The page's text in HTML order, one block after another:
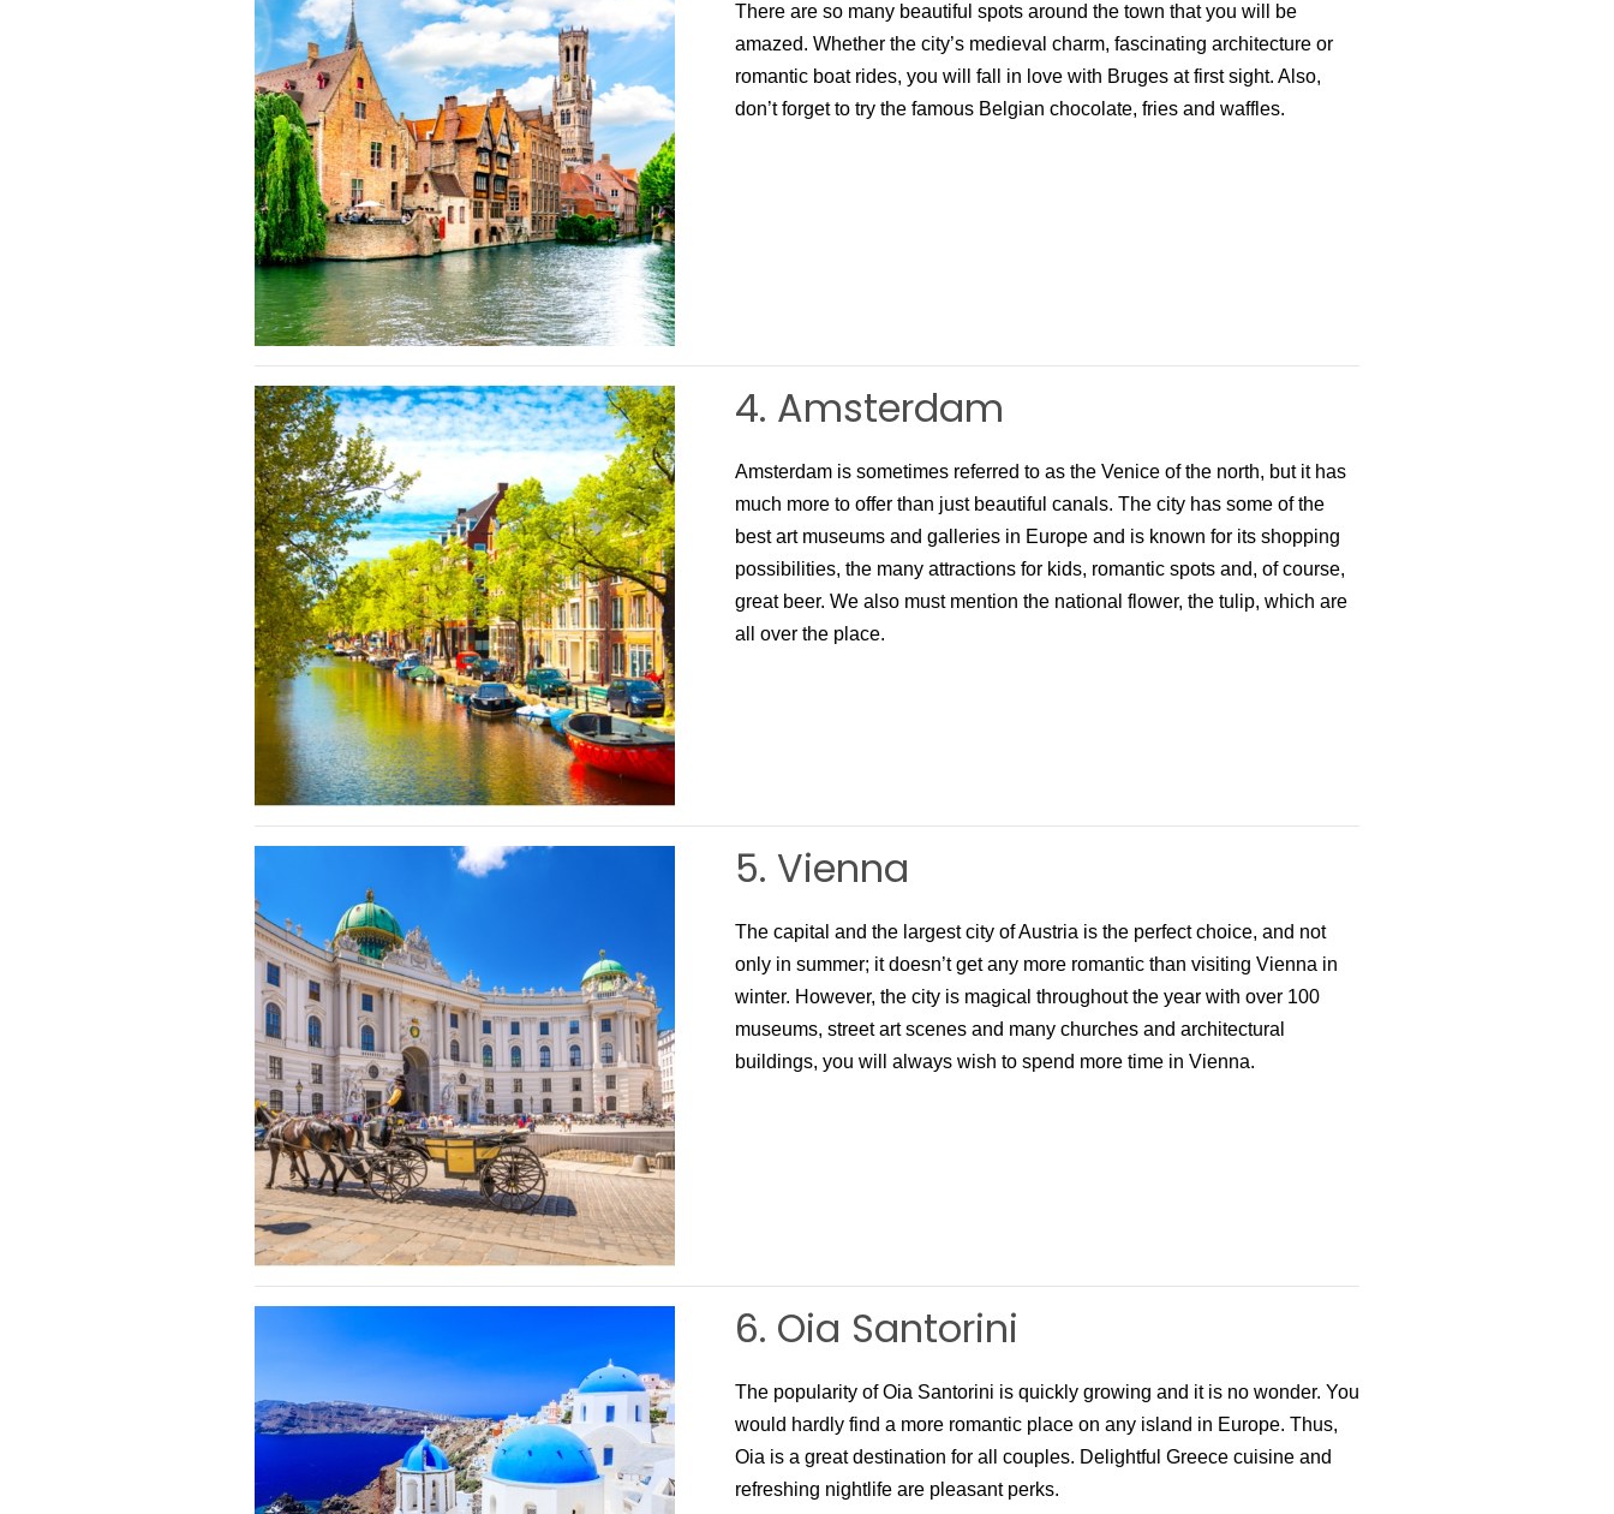
There are so many beautiful spots around the town that you will be
amazed. Whether the city’s medieval charm, fascinating architecture or
romantic boat rides, you will fall in love with Bruges at first sight. Also,
don’t forget to try the famous Belgian chocolate, fries and waffles.
4. Amsterdam
Amsterdam is sometimes referred to as the Venice of the north, but it has
much more to offer than just beautiful canals. The city has some of the
best art museums and galleries in Europe and is known for its shopping
possibilities, the many attractions for kids, romantic spots and, of course,
great beer. We also must mention the national flower, the tulip, which are
all over the place.
5. Vienna
The capital and the largest city of Austria is the perfect choice, and not
only in summer; it doesn’t get any more romantic than visiting Vienna in
winter. However, the city is magical throughout the year with over 100
museums, street art scenes and many churches and architectural
buildings, you will always wish to spend more time in Vienna.
6. Oia Santorini
The popularity of Oia Santorini is quickly growing and it is no wonder. You
would hardly find a more romantic place on any island in Europe. Thus,
Oia is a great destination for all couples. Delightful Greece cuisine and
refreshing nightlife are pleasant perks.